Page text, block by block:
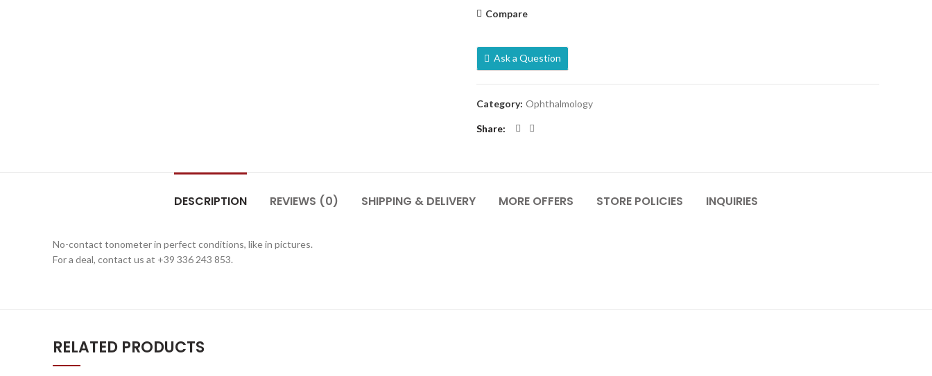
Compare
Ask a Question
Category: Ophthalmology
Share
DESCRIPTION REVIEWS (0) SHIPPING & DELIVERY MORE OFFERS STORE POLICIES INQUIRIES
No-contact tonometer in perfect conditions, like in pictures.
For a deal, contact us at +39 336 243 853.
RELATED PRODUCTS